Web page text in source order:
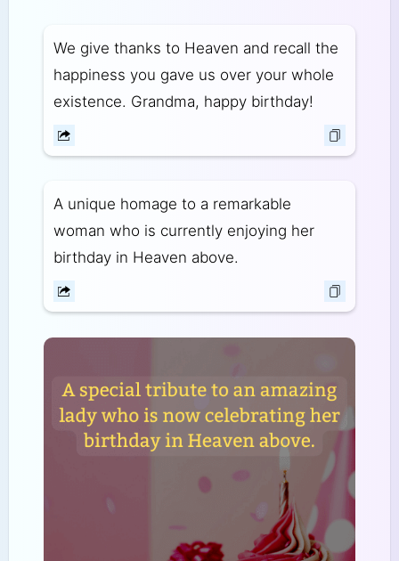
We give thanks to Heaven and recall the
happiness you gave us over your whole
existence. Grandma, happy birthday!
A unique homage to a remarkable
woman who is currently enjoying her
birthday in Heaven above.